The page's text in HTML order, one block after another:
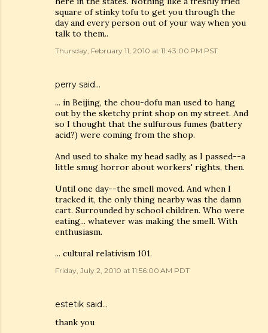
square of stinky tofu to get you through the
day and every person out of your way when you
talk to them..
Thursday, February 11, 2010 at 11:43:00 PM PST
perry said…
... in Beijing, the chou-dofu man used to hang
out by the sketchy print shop on my street. And
so I thought that the sulfurous fumes (battery
acid?) were coming from the shop.
And used to shake my head sadly, as I passed--a
little smug horror about workers' rights, then.
Until one day--the smell moved. And when I
tracked it, the only thing nearby was the damn
cart. Surrounded by school children. Who were
eating... whatever was making the smell. With
enthusiasm.
... cultural relativism 101.
Friday, July 2, 2010 at 11:56:00 AM PDT
estetik said…
thank you